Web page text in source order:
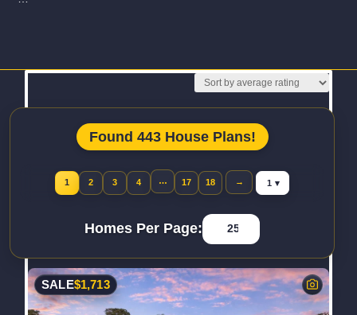
Found 443 House Plans!
1 2 3 4 … 17 18 →
Jump to page
Homes Per Page:
SALE$1,713